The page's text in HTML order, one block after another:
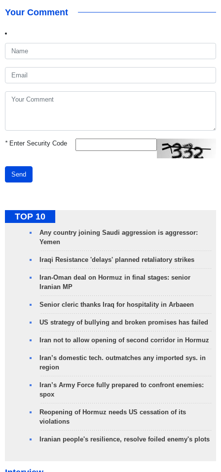
Your Comment
*Enter Security Code
Send
TOP 10
Any country joining Saudi aggression is aggressor:
Yemen
Iraqi Resistance 'delays' planned retaliatory strikes
Iran-Oman deal on Hormuz in final stages: senior
Iranian MP
Senior cleric thanks Iraq for hospitality in Arbaeen
US strategy of bullying and broken promises has failed
Iran not to allow opening of second corridor in Hormuz
Iran’s domestic tech. outmatches any imported sys. in
region
Iran’s Army Force fully prepared to confront enemies:
spox
Reopening of Hormuz needs US cessation of its
violations
Iranian people's resilience, resolve foiled enemy's plots